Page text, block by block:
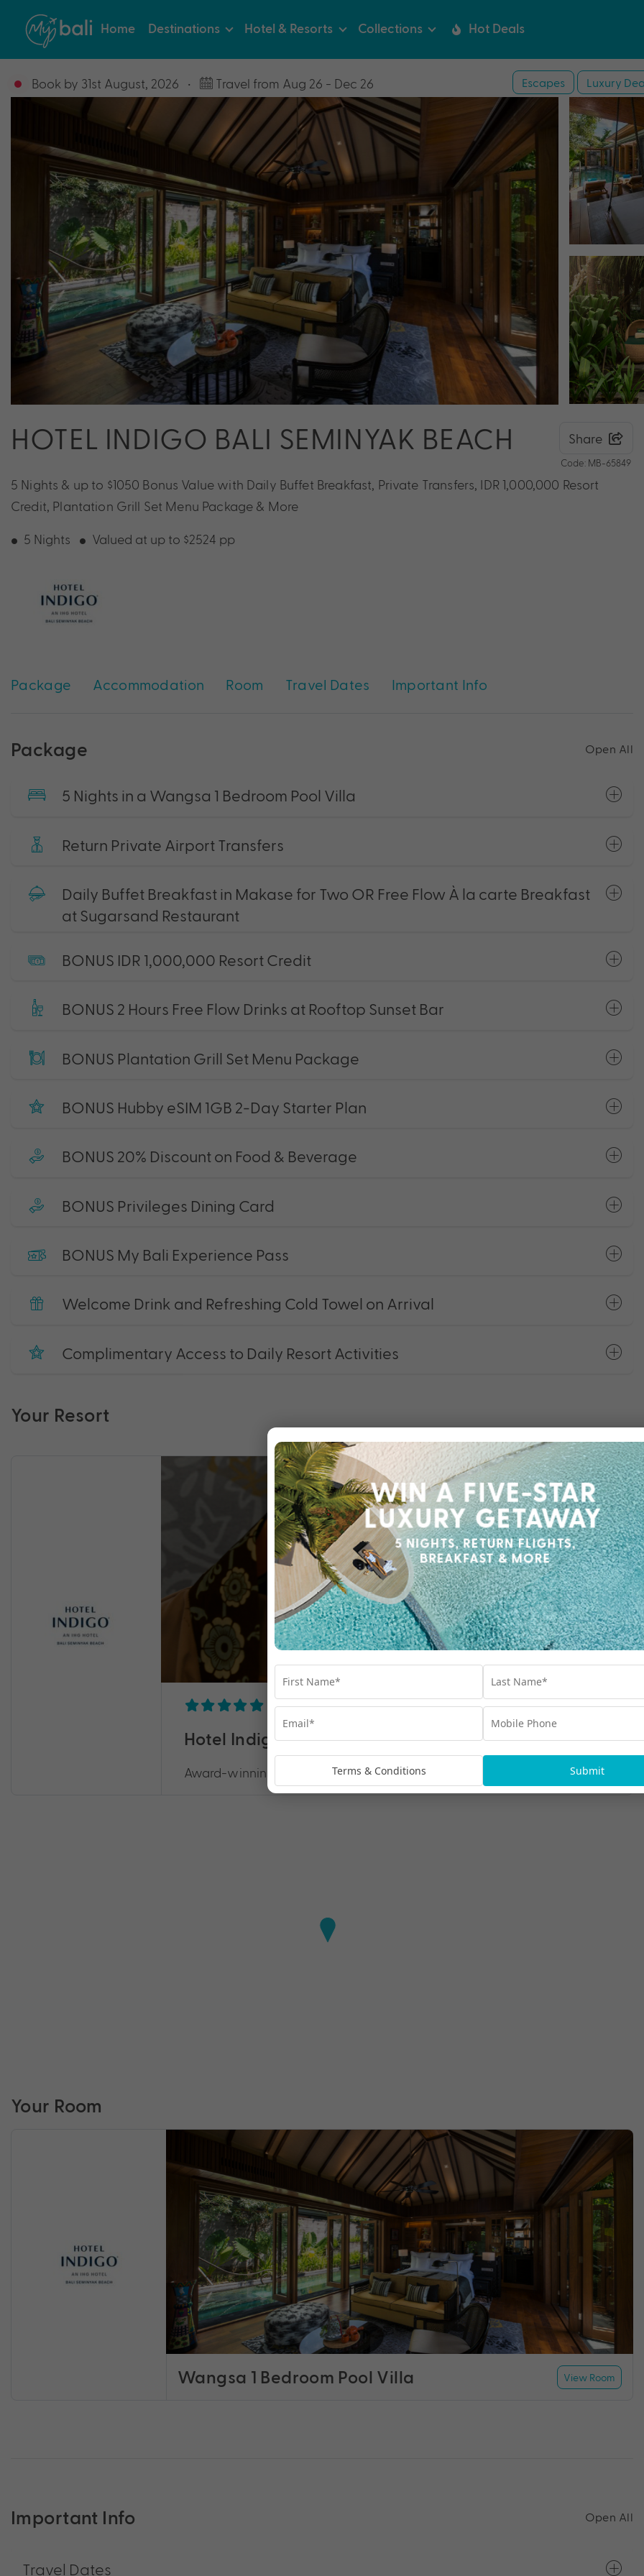
Home Destinations Hotel & Resorts Collections Hot Deals
Book by 31st August, 2026 • Travel from Aug 26 - Dec 26 Escapes Luxury
HOTEL INDIGO BALI SEMINYAK BEACH Share
Code: MB-65849
5 Nights & up to $1050 Bonus Value with Daily Buffet Breakfast, Private Transfers, IDR 1,000,000 Resort
Credit, Plantation Grill Set Menu Package & More
5 Nights Valued at up to $2524 pp
Package Accommodation Room Travel Dates Important Info
Package Open All
5 Nights in a Wangsa 1 Bedroom Pool Villa
Return Private Airport Transfers
Daily Buffet Breakfast in Makase for Two OR Free Flow À la carte Breakfast
at Sugarsand Restaurant
BONUS IDR 1,000,000 Resort Credit
BONUS 2 Hours Free Flow Drinks at Rooftop Sunset Bar
BONUS Plantation Grill Set Menu Package
BONUS Hubby eSIM 1GB 2-Day Starter Plan
BONUS 20% Discount on Food & Beverage
BONUS Privileges Dining Card
BONUS My Bali Experience Pass
Welcome Drink and Refreshing Cold Towel on Arrival
Complimentary Access to Daily Resort Activities
Your Resort
Find out more
Hotel Indigo Bali Seminyak Beach
Award-winning excellence in the heart of vibrant Seminyak.
Your Room
Wangsa 1 Bedroom Pool Villa View Room
Important Info Open All
Travel Dates
Terms & Conditions Submit